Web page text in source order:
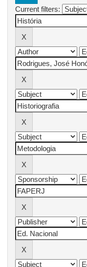
Current filters: